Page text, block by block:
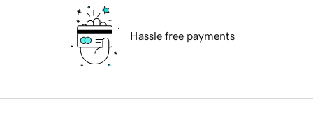
Hassle free payments